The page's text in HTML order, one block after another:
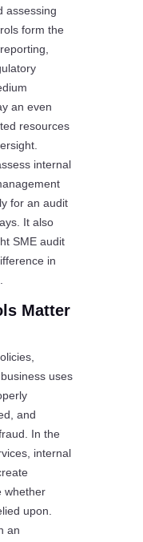
assessing
form the
an even
resources
internal
for an audit
It also
SME audit
in
Matter
uses
and
In the
internal
whether
upon.
an